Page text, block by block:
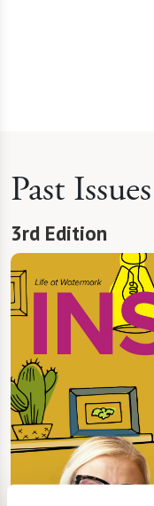
Past Issues
3rd Edition